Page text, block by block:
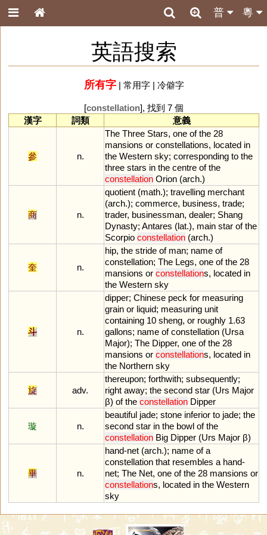
粵
普
英語搜索
所有字| 常用字| 冷僻字
[constellation], 找到 7 個
漢字
詞類 意義
參 n.
The Three Stars, one of the 28
mansions or constellations, located in
the Western sky; corresponding to the
three stars in the centre of the
constellation Orion (arch.)
商 n.
quotient (math.); travelling merchant
(arch.); commerce, business, trade;
trader, businessman, dealer; Shang
Dynasty; Antares (lat.), main star of the
Scorpio constellation (arch.)
奎 n.
hip, the stride of man; name of
constellation; The Legs, one of the 28
mansions or constellations, located in
the Western sky
斗 n.
dipper; Chinese peck for measuring
grain or liquid; measuring unit
containing 10 sheng, or roughly 1.63
gallons; name of constellation (Ursa
Major); The Dipper, one of the 28
mansions or constellations, located in
the Northern sky
旋 adv.
thereupon; forthwith; subsequently;
right away; the second star (Urs Major
β) of the constellation Dipper
璇 n.
beautiful jade; stone inferior to jade; the
second star in the bowl of the
constellation Big Dipper (Urs Major β)
畢 n.
hand-net (arch.); name of a
constellation that resembles a hand-
net; The Net, one of the 28 mansions or
constellations, located in the Western
sky